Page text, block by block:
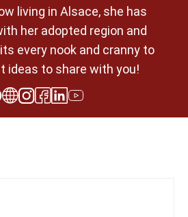
living in Alsace, she has
her adopted region and
every nook and cranny to
ideas to share with you!